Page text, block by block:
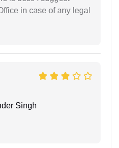
in case of any legal
Singh